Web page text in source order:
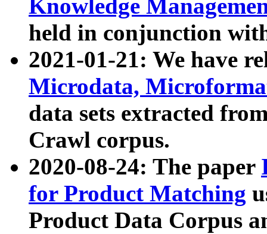
Knowledge
held in conjunction
2021-01-21: We have
Microdata,
data sets extracted
Crawl corpus.
2020-08-24: The paper
for Product Matching
Product Data Corpus